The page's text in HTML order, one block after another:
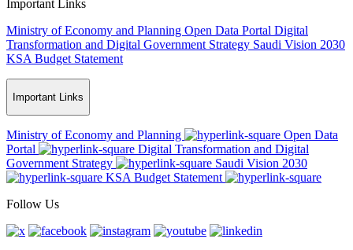
Important Links
Ministry of Economy and Planning Open Data Portal Digital
Transformation and Digital Government Strategy Saudi Vision 2030
KSA Budget Statement
Important Links
Ministry of Economy and Planning
Open Data
Portal
Digital Transformation and Digital
Government Strategy
Saudi Vision 2030
KSA Budget Statement
Follow Us